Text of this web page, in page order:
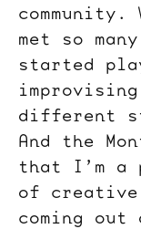
met so
started
different
And the
that I’m
of creative
coming